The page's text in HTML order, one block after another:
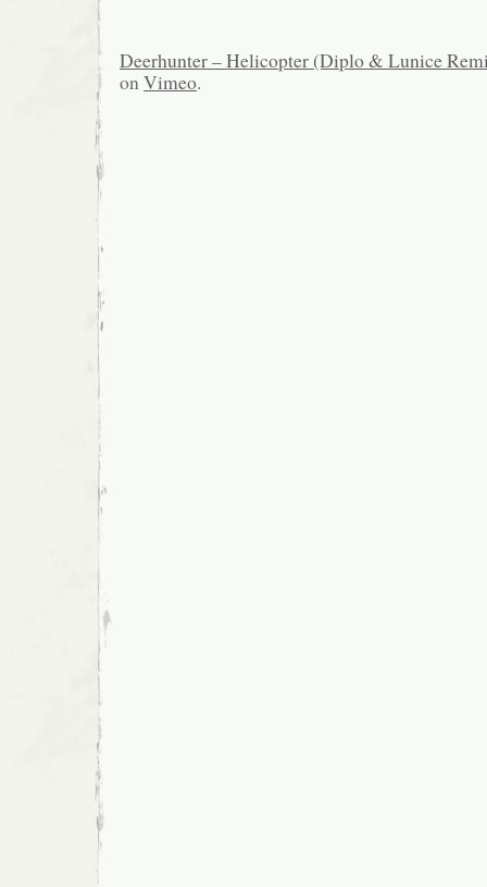
Deerhunter – Helicopter (Diplo & Lunice
on Vimeo.